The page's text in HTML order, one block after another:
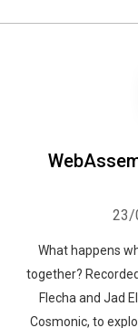
23/
What happens
together?
Flecha and Jad
Cosmonic, to